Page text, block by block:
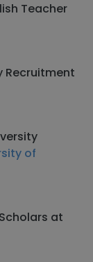
Teacher
Recruitment
of
at